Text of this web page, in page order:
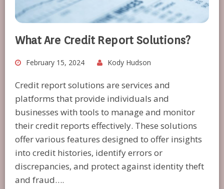
What Are Credit Report Solutions?
February 15, 2024 Kody Hudson
Credit report solutions are services and
platforms that provide individuals and
businesses with tools to manage and monitor
their credit reports effectively. These solutions
offer various features designed to offer insights
into credit histories, identify errors or
discrepancies, and protect against identity theft
and fraud….